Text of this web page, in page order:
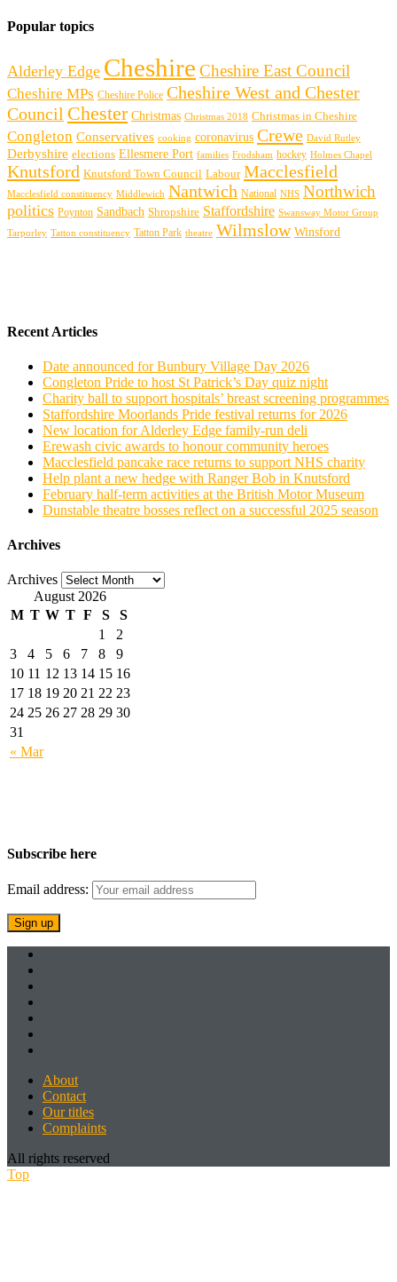
Popular topics
Alderley Edge Cheshire Cheshire East Council
Cheshire MPs Cheshire Police Cheshire West and Chester
Council Chester Christmas Christmas 2018 Christmas in Cheshire
Congleton Conservatives cooking coronavirus Crewe David Rutley
Derbyshire elections Ellesmere Port families Frodsham hockey Holmes Chapel
Knutsford Knutsford Town Council Labour Macclesfield
Macclesfield constituency Middlewich Nantwich National NHS Northwich
politics Poynton Sandbach Shropshire Staffordshire Swansway Motor Group
Tarporley Tatton constituency Tatton Park theatre Wilmslow Winsford
Recent Articles
Date announced for Bunbury Village Day 2026
Congleton Pride to host St Patrick’s Day quiz night
Charity ball to support hospitals’ breast screening programmes
Staffordshire Moorlands Pride festival returns for 2026
New location for Alderley Edge family-run deli
Erewash civic awards to honour community heroes
Macclesfield pancake race returns to support NHS charity
Help plant a new hedge with Ranger Bob in Knutsford
February half-term activities at the British Motor Museum
Dunstable theatre bosses reflect on a successful 2025 season
Archives
Archives
August 2026
M T W T F S S
« Mar
1
2
3
4 5 6 7 8
9
10 11 12 13 14 15 16
17 18 19 20 21 22 23
24 25 26 27 28 29 30
31
Subscribe here
Email address:
About
Contact
Our titles
Complaints
All rights reserved
Top